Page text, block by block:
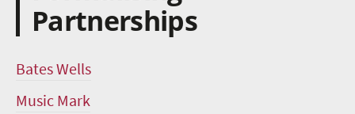
Partnerships
Bates Wells
Music Mark